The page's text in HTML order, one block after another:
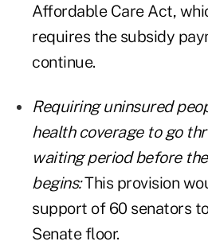
Affordable Care Act,
requires the subsidy
continue.
Requiring uninsured
health coverage to go
waiting period before
begins:This provision
support of 60 senators
Senate floor.